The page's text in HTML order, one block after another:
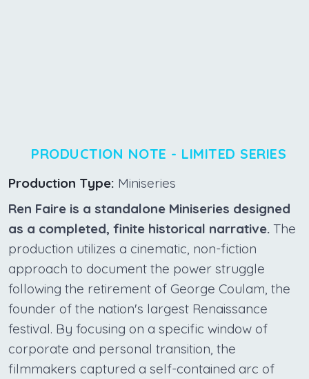
PRODUCTION NOTE - LIMITED SERIES
Production Type: Miniseries
Ren Faire is a standalone Miniseries designed
as a completed, finite historical narrative. The
production utilizes a cinematic, non-fiction
approach to document the power struggle
following the retirement of George Coulam, the
founder of the nation's largest Renaissance
festival. By focusing on a specific window of
corporate and personal transition, the
filmmakers captured a self-contained arc of